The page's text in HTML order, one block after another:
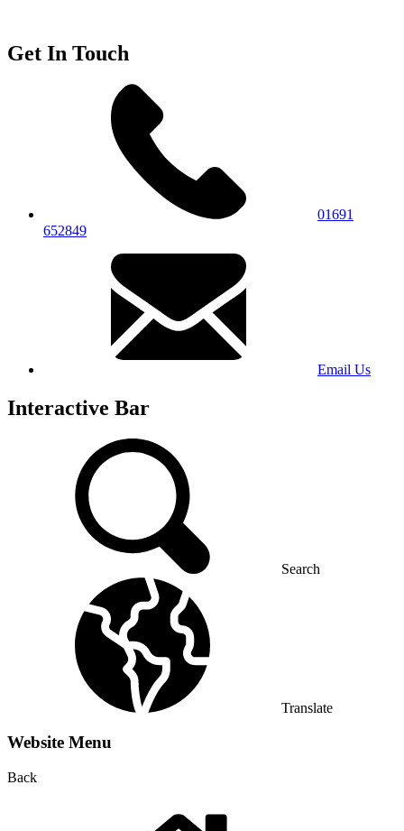
Get In Touch
01691
652849
Email Us
Interactive Bar
Search
Translate
Website Menu
Back